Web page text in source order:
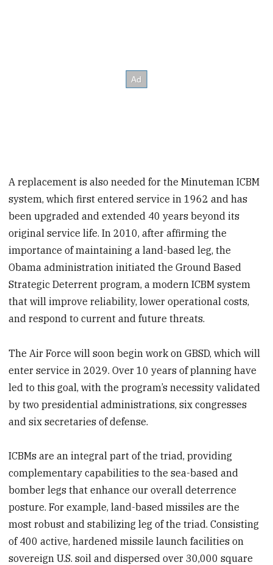
A replacement is also needed for the Minuteman ICBM
system, which first entered service in 1962 and has
been upgraded and extended 40 years beyond its
original service life. In 2010, after affirming the
importance of maintaining a land-based leg, the
Obama administration initiated the Ground Based
Strategic Deterrent program, a modern ICBM system
that will improve reliability, lower operational costs,
and respond to current and future threats.
The Air Force will soon begin work on GBSD, which will
enter service in 2029. Over 10 years of planning have
led to this goal, with the program’s necessity validated
by two presidential administrations, six congresses
and six secretaries of defense.
ICBMs are an integral part of the triad, providing
complementary capabilities to the sea-based and
bomber legs that enhance our overall deterrence
posture. For example, land-based missiles are the
most robust and stabilizing leg of the triad. Consisting
of 400 active, hardened missile launch facilities on
sovereign U.S. soil and dispersed over 30,000 square